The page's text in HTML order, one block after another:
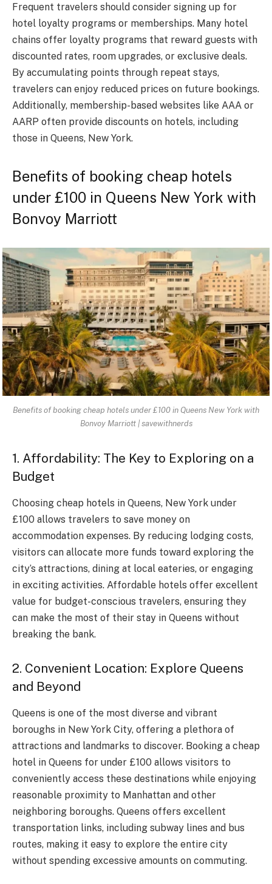
Frequent travelers should consider signing up for
hotel loyalty programs or memberships. Many hotel
chains offer loyalty programs that reward guests with
discounted rates, room upgrades, or exclusive deals.
By accumulating points through repeat stays,
travelers can enjoy reduced prices on future bookings.
Additionally, membership-based websites like AAA or
AARP often provide discounts on hotels, including
those in Queens, New York.
Benefits of booking cheap hotels
under £100 in Queens New York with
Bonvoy Marriott
Benefits of booking cheap hotels under £100 in Queens New York with
Bonvoy Marriott | savewithnerds
1. Affordability: The Key to Exploring on a
Budget
Choosing cheap hotels in Queens, New York under
£100 allows travelers to save money on
accommodation expenses. By reducing lodging costs,
visitors can allocate more funds toward exploring the
city’s attractions, dining at local eateries, or engaging
in exciting activities. Affordable hotels offer excellent
value for budget-conscious travelers, ensuring they
can make the most of their stay in Queens without
breaking the bank.
2. Convenient Location: Explore Queens
and Beyond
Queens is one of the most diverse and vibrant
boroughs in New York City, offering a plethora of
attractions and landmarks to discover. Booking a cheap
hotel in Queens for under £100 allows visitors to
conveniently access these destinations while enjoying
reasonable proximity to Manhattan and other
neighboring boroughs. Queens offers excellent
transportation links, including subway lines and bus
routes, making it easy to explore the entire city
without spending excessive amounts on commuting.